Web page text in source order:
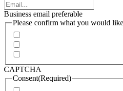
Business email preferable
Please confirm what you would
CAPTCHA
Consent(Required)